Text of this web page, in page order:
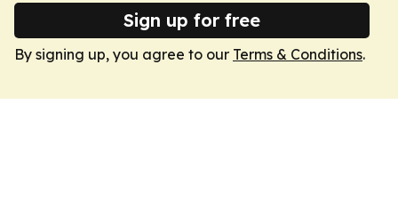
Sign up for free
By signing up, you agree to our Terms & Conditions.